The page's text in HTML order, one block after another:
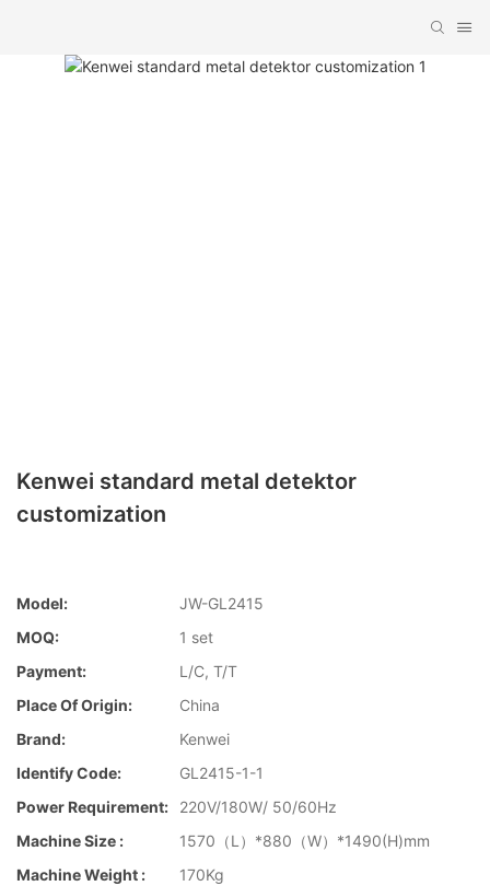
Kenwei standard metal detektor
customization
Model:
JW-GL2415
MOQ:
1 set
Payment:
L/C, T/T
Place Of Origin:
China
Brand:
Kenwei
Identify Code:
GL2415-1-1
Power Requirement:
220V/180W/ 50/60Hz
Machine Size :
1570（L）*880（W）*1490(H)mm
Machine Weight :
170Kg